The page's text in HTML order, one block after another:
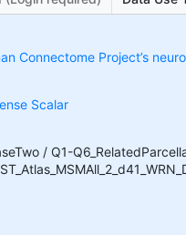
Connectome Project’s
Scalar
/ Q1-